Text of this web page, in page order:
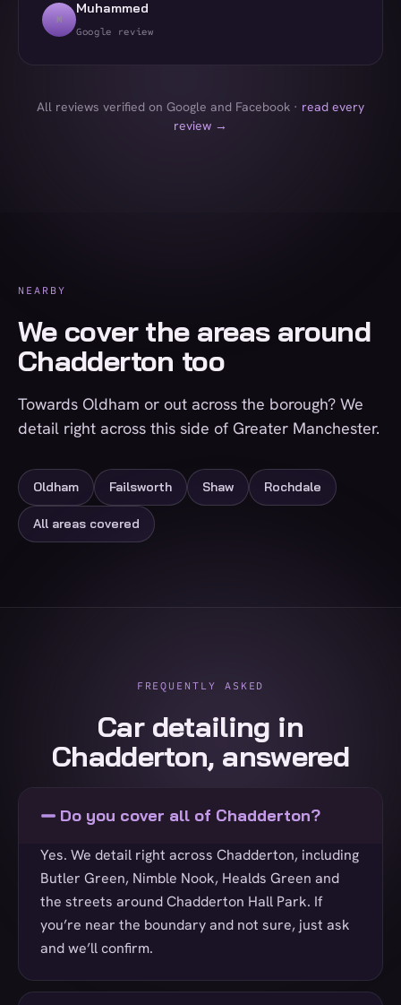
M
Muhammed
Google review
All reviews verified on Google and Facebook · read every
review →
NEARBY
We cover the areas around
Chadderton too
Towards Oldham or out across the borough? We
detail right across this side of Greater Manchester.
Oldham Failsworth Shaw Rochdale
All areas covered
FREQUENTLY ASKED
Car detailing in
Chadderton, answered
Do you cover all of Chadderton?
Yes. We detail right across Chadderton, including
Butler Green, Nimble Nook, Healds Green and
the streets around Chadderton Hall Park. If
you’re near the boundary and not sure, just ask
and we’ll confirm.